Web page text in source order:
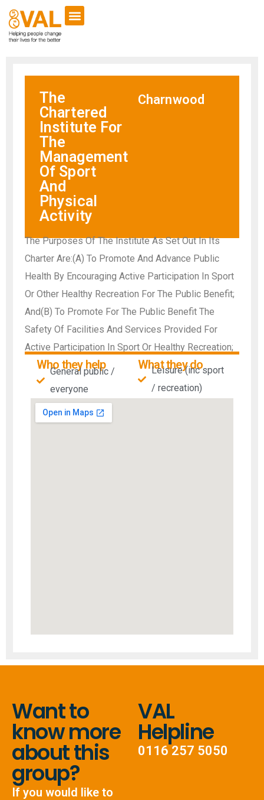
The
Chartered
Institute For
The
Management
Of Sport
And
Physical
Activity
Charnwood
The Purposes Of The Institute As Set Out In Its
Charter Are:(A) To Promote And Advance Public
Health By Encouraging Active Participation In Sport
Or Other Healthy Recreation For The Public Benefit;
And(B) To Promote For The Public Benefit The
Safety Of Facilities And Services Provided For
Active Participation In Sport Or Healthy Recreation;
Who they help
General public /
everyone
What they do
Leisure (inc sport
/ recreation)
Want to
know more
about this
group?
If you would like to
VAL
Helpline
0116 257 5050